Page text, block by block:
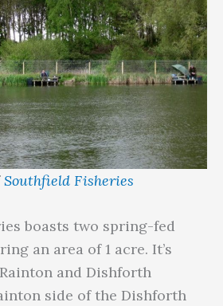
Southfield Fisheries
boasts two spring-fed
an area of 1 acre. It’s
and Dishforth
side of the Dishforth